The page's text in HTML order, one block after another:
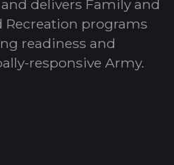
delivers Family and
Recreation programs
readiness and
responsive Army.